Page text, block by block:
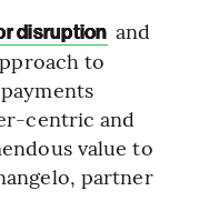
disruption and
to
centric and
value to
partner